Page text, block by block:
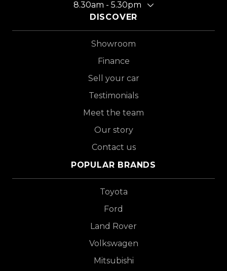
8.30am - 5.30pm
DISCOVER
Showroom
Finance
Sell your car
Testimonials
Meet the team
Our story
Contact us
POPULAR BRANDS
Toyota
Ford
Land Rover
Volkswagen
Mitsubishi